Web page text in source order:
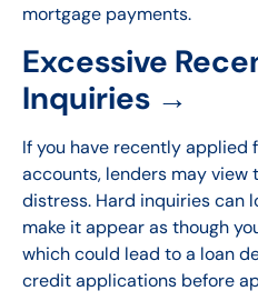
mortgage payments.
Excessive
Inquiries →
If you have recently
accounts, lenders may view
distress. Hard inquiries can
make it appear as though
which could lead to a loan
credit applications before